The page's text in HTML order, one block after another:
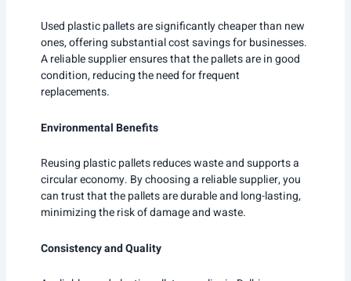
Used plastic pallets are significantly cheaper than new
ones, offering substantial cost savings for businesses.
A reliable supplier ensures that the pallets are in good
condition, reducing the need for frequent
replacements.
Environmental Benefits
Reusing plastic pallets reduces waste and supports a
circular economy. By choosing a reliable supplier, you
can trust that the pallets are durable and long-lasting,
minimizing the risk of damage and waste.
Consistency and Quality